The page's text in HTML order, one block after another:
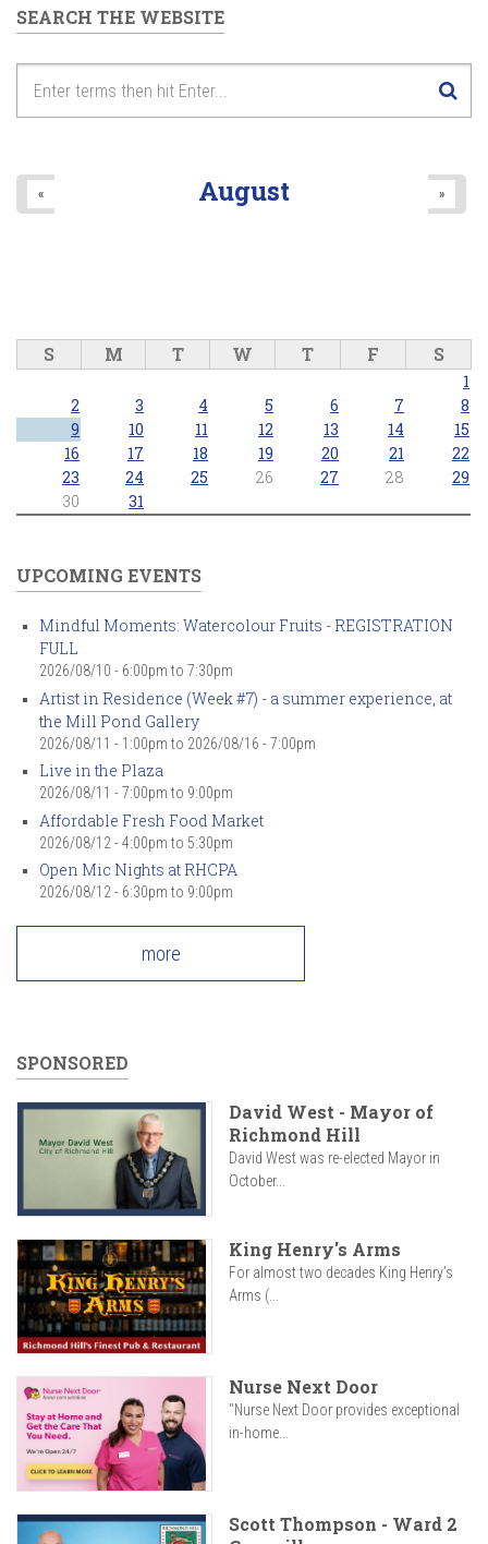
6pm
9pm
SEARCH THE WEBSITE
August
« »
S M T W T F S
1
2
3 4 5 6 7
8
9
10 11 12 13 14
15
16
17 18 19 20 21
22
23
24 25 26 27 28
29
30
31
UPCOMING EVENTS
Mindful Moments: Watercolour Fruits - REGISTRATION
FULL
2026/08/10 - 6:00pm to 7:30pm
Artist in Residence (Week #7) - a summer experience, at
the Mill Pond Gallery
2026/08/11 - 1:00pm to 2026/08/16 - 7:00pm
Live in the Plaza
2026/08/11 - 7:00pm to 9:00pm
Affordable Fresh Food Market
2026/08/12 - 4:00pm to 5:30pm
Open Mic Nights at RHCPA
2026/08/12 - 6:30pm to 9:00pm
more
SPONSORED
David West - Mayor of
Richmond Hill
David West was re-elected Mayor in
October...
King Henry's Arms
For almost two decades King Henry’s
Arms (...
Nurse Next Door
"Nurse Next Door provides exceptional
in-home...
Scott Thompson - Ward 2